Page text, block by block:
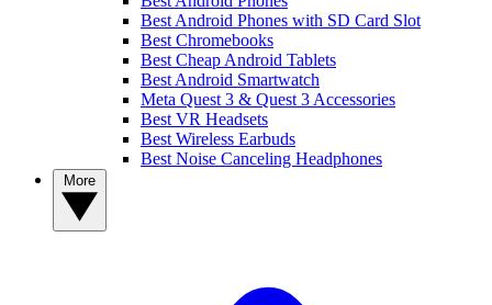
Best Android Phones with SD Card Slot
Best Chromebooks
Best Cheap Android Tablets
Best Android Smartwatch
Meta Quest 3 & Quest 3 Accessories
Best VR Headsets
Best Wireless Earbuds
Best Noise Canceling Headphones